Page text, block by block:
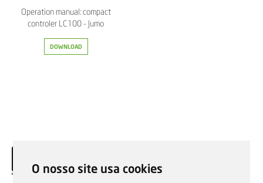
O nosso site usa cookies
Operation manual: compact
controler LC100 - Jumo
DOWNLOAD